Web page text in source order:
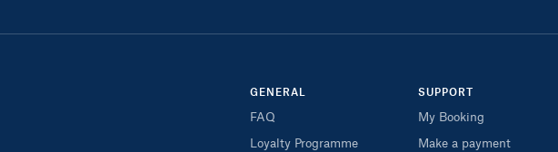
GENERAL
FAQ
Loyalty Programme
SUPPORT
My Booking
Make a payment